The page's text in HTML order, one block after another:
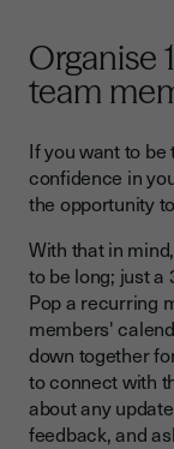
Organise
team
If you want to
confidence in
the opportunity
With that in
to be long; just a
Pop a recurring
members'
down together
to connect with
about any
feedback, and